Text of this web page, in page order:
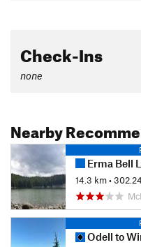
Check-Ins
none
Nearby
Erma Bell
14.3 km•
Odell to